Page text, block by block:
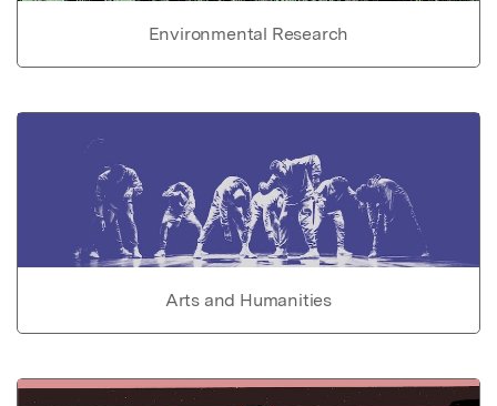
Environmental Research
Arts and Humanities